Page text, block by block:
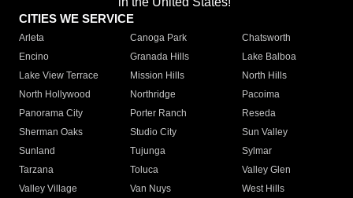
CITIES WE SERVICE
Arleta Canoga Park
Chatsworth
Encino
Granada Hills
Lake Balboa
Lake View Terrace
Mission Hills
North Hills
North Hollywood
Northridge
Pacoima
Panorama City
Porter Ranch
Reseda
Sherman Oaks
Studio City
Sun Valley
Sunland
Tujunga
Sylmar
Tarzana
Toluca
Valley Glen
Valley Village
Van Nuys
West Hills